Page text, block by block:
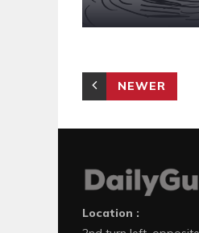
NEWER
Location :